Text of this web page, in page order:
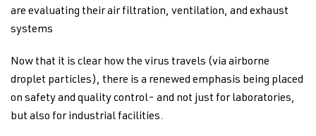
are evaluating their air filtration, ventilation, and exhaust
systems
Now that it is clear how the virus travels (via airborne
droplet particles), there is a renewed emphasis being placed
on safety and quality control- and not just for laboratories,
but also for industrial facilities.